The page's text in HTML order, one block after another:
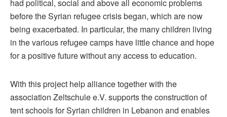
had political, social and above all economic problems
before the Syrian refugee crisis began, which are now
being exacerbated. In particular, the many children living
in the various refugee camps have little chance and hope
for a positive future without any access to education.
With this project help alliance together with the
association Zeltschule e.V. supports the construction of
tent schools for Syrian children in Lebanon and enables